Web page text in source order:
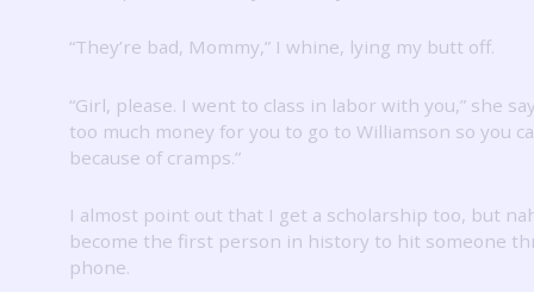
“They’re bad, Mommy,” I whine, lying my butt off.
“Girl, please. I went to class in labor with you,” she
too much money for you to go to Williamson so you
because of cramps.”
I almost point out that I get a scholarship too, but
become the first person in history to hit someone
phone.